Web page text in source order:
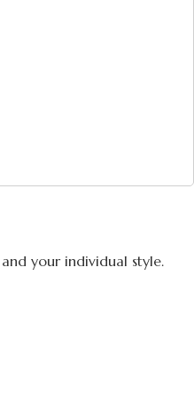
your individual style.